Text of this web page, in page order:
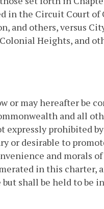
in the Circuit Court
and others, versus
Heights, and
or may hereafter be
and all
expressly prohibited
or desirable to
and morals
in this charter,
shall be held to be